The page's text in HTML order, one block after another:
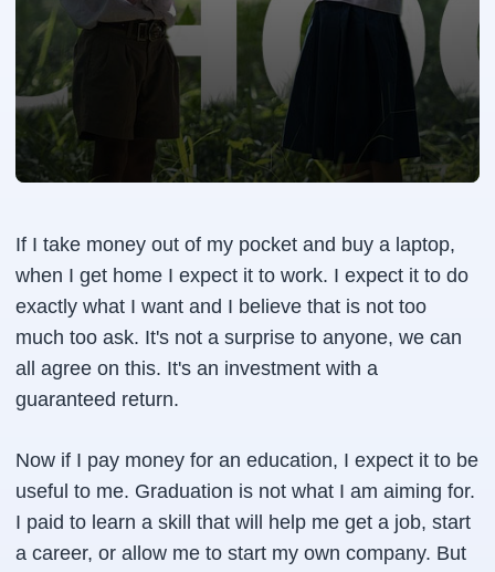
If I take money out of my pocket and buy a laptop,
when I get home I expect it to work. I expect it to do
exactly what I want and I believe that is not too
much too ask. It's not a surprise to anyone, we can
all agree on this. It's an investment with a
guaranteed return.
Now if I pay money for an education, I expect it to be
useful to me. Graduation is not what I am aiming for.
I paid to learn a skill that will help me get a job, start
a career, or allow me to start my own company. But